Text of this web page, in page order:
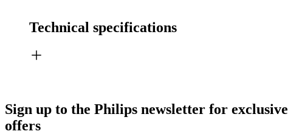
Technical specifications
Sign up to the Philips newsletter for exclusive
offers